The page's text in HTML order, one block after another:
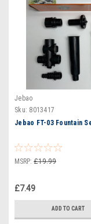
Jebao
Sku: 8013417
Jebao FT-03 Fountain
MSRP: £19.99
£7.49
ADD TO CART